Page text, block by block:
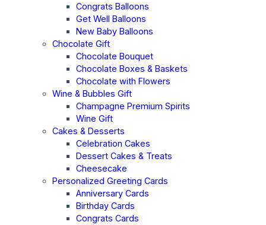
Congrats Balloons
Get Well Balloons
New Baby Balloons
Chocolate Gift
Chocolate Bouquet
Chocolate Boxes & Baskets
Chocolate with Flowers
Wine & Bubbles Gift
Champagne Premium Spirits
Wine Gift
Cakes & Desserts
Celebration Cakes
Dessert Cakes & Treats
Cheesecake
Personalized Greeting Cards
Anniversary Cards
Birthday Cards
Congrats Cards